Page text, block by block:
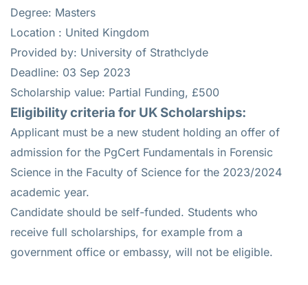
Degree: Masters
Location : United Kingdom
Provided by: University of Strathclyde
Deadline: 03 Sep 2023
Scholarship value: Partial Funding, £500
Eligibility criteria for UK Scholarships:
Applicant must be a new student holding an offer of
admission for the PgCert Fundamentals in Forensic
Science in the Faculty of Science for the 2023/2024
academic year.
Candidate should be self-funded. Students who
receive full scholarships, for example from a
government office or embassy, will not be eligible.